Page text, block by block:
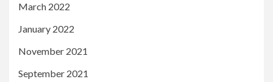
March 2022
January 2022
November 2021
September 2021